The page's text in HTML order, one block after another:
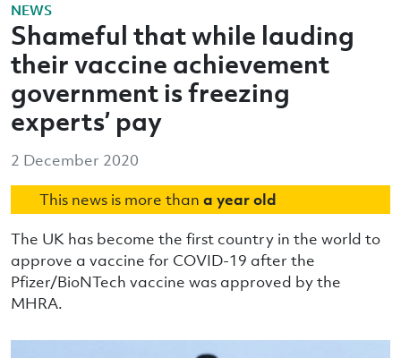
NEWS
Shameful that while lauding
their vaccine achievement
government is freezing
experts’ pay
2 December 2020
This news is more than a year old
The UK has become the first country in the world to
approve a vaccine for COVID-19 after the
Pfizer/BioNTech vaccine was approved by the
MHRA.